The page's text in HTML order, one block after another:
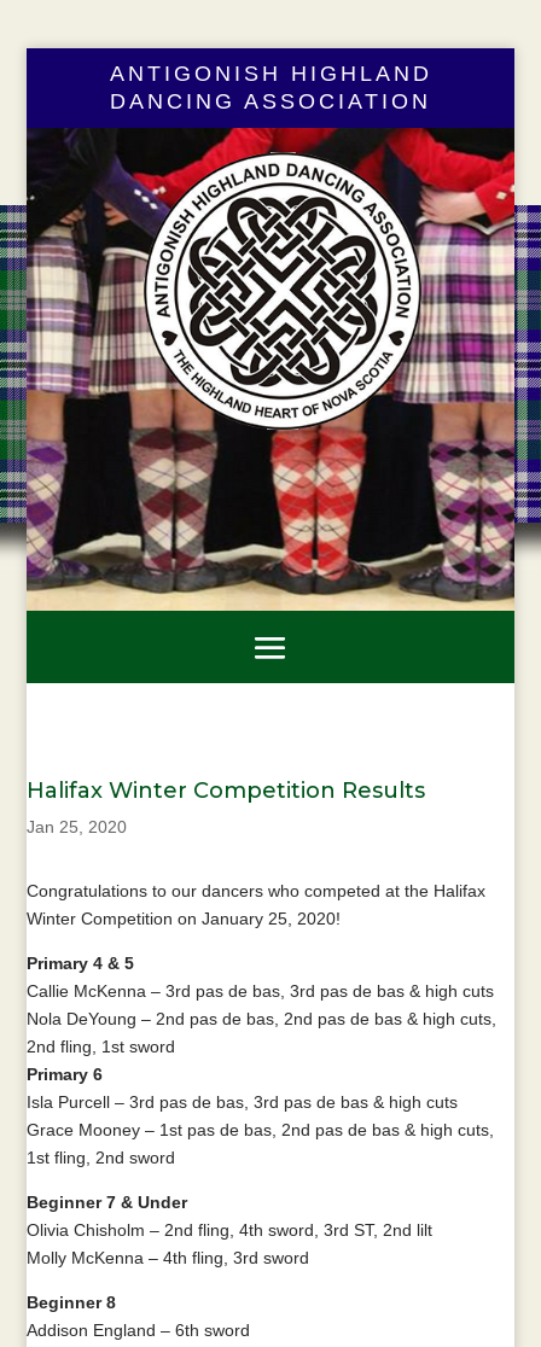
ANTIGONISH HIGHLAND
DANCING ASSOCIATION
Halifax Winter Competition Results
Jan 25, 2020
Congratulations to our dancers who competed at the Halifax
Winter Competition on January 25, 2020!
Primary 4 & 5
Callie McKenna – 3rd pas de bas, 3rd pas de bas & high cuts
Nola DeYoung – 2nd pas de bas, 2nd pas de bas & high cuts,
2nd fling, 1st sword
Primary 6
Isla Purcell – 3rd pas de bas, 3rd pas de bas & high cuts
Grace Mooney – 1st pas de bas, 2nd pas de bas & high cuts,
1st fling, 2nd sword
Beginner 7 & Under
Olivia Chisholm – 2nd fling, 4th sword, 3rd ST, 2nd lilt
Molly McKenna – 4th fling, 3rd sword
Beginner 8
Addison England – 6th sword